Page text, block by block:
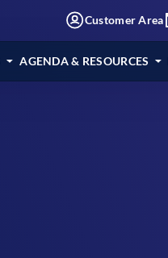
Customer Area
AGENDA & RESOURCES